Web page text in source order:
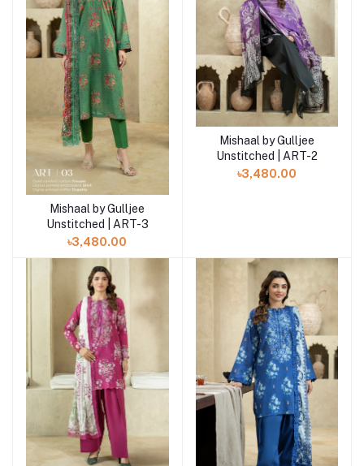
Add to cart
Mishaal by Gulljee
Unstitched | ART-3
৳3,480.00
Add to cart
Mishaal by Gulljee
Unstitched | ART-2
৳3,480.00